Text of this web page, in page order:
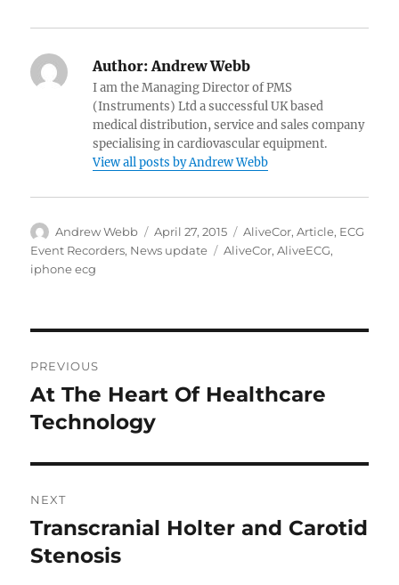
Author:Andrew Webb
I am the Managing Director of PMS
(Instruments) Ltd a successful UK based
medical distribution, service and sales company
specialising in cardiovascular equipment.
View all posts by Andrew Webb
Author
Andrew Webb
Posted
on
April 27, 2015 Categories
AliveCor,Article, ECG
Event Recorders, News update Tags
AliveCor,AliveECG,
iphone ecg
navigation
PREVIOUS
Previous
post:
At The Heart Of Healthcare
Technology
NEXT
Next
post:
Transcranial Holter and Carotid
Stenosis